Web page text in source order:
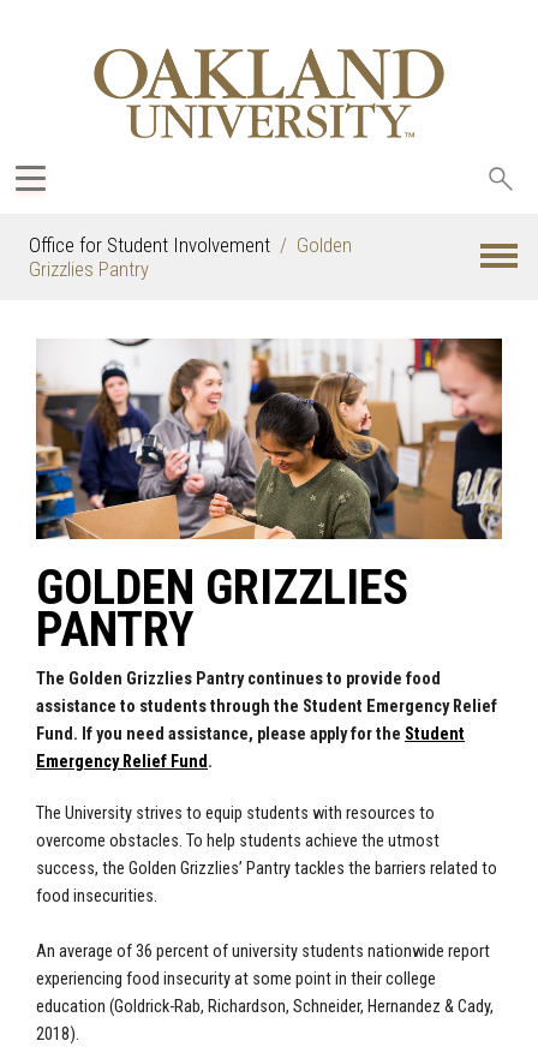
Office for Student Involvement
Golden
Grizzlies Pantry
GOLDEN GRIZZLIES
PANTRY
The Golden Grizzlies Pantry continues to provide food
assistance to students through the Student Emergency Relief
Fund. If you need assistance, please apply for the Student
Emergency Relief Fund.
The University strives to equip students with resources to
overcome obstacles. To help students achieve the utmost
success, the Golden Grizzlies’ Pantry tackles the barriers related to
food insecurities.
An average of 36 percent of university students nationwide report
experiencing food insecurity at some point in their college
education (Goldrick-Rab, Richardson, Schneider, Hernandez & Cady,
2018).